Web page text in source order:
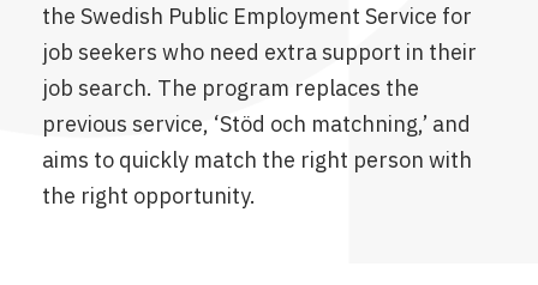
the Swedish Public Employment Service for
job seekers who need extra support in their
job search. The program replaces the
previous service, ‘Stöd och matchning,’ and
aims to quickly match the right person with
the right opportunity.